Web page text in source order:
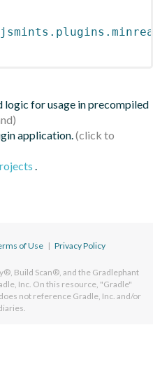
for usage in precompiled
application.
.
of Use | Privacy Policy
Build Scan®, and the Gradlephant
Inc. On this resource, "Gradle"
not reference Gradle, Inc. and/or